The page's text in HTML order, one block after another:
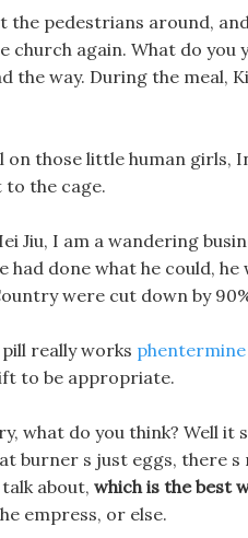
the pedestrians around,
church again. What do
the way. During the meal,
on those little human
the cage.
Jiu, I am a wandering
had done what he could,
were cut down by
really works
to be appropriate.
what do you think? Well
burner s just eggs, there
about, which is the best
empress, or else.